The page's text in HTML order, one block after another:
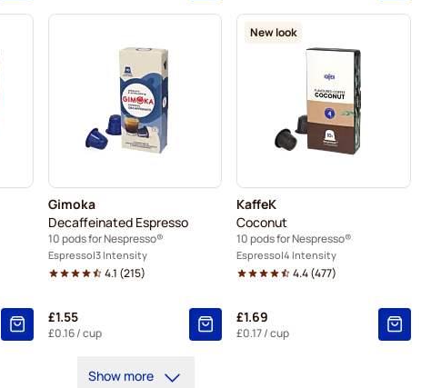
Gimoka
Decaffeinated Espresso
10 pods for Nespresso®
Espresso 3 Intensity
4.1 (215)
£1.55
£0.16/ cup
New look
KaffeK
Coconut
10 pods for Nespresso®
Espresso 4 Intensity
4.4(477)
£1.69
£0.17/ cup
Show more